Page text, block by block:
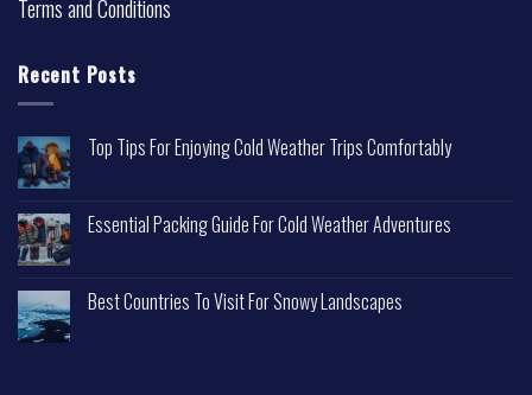
Terms and Conditions
Recent Posts
Top Tips For Enjoying Cold Weather Trips Comfortably
Essential Packing Guide For Cold Weather Adventures
Best Countries To Visit For Snowy Landscapes